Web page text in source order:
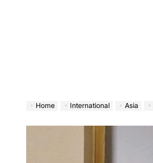
Home International Asia